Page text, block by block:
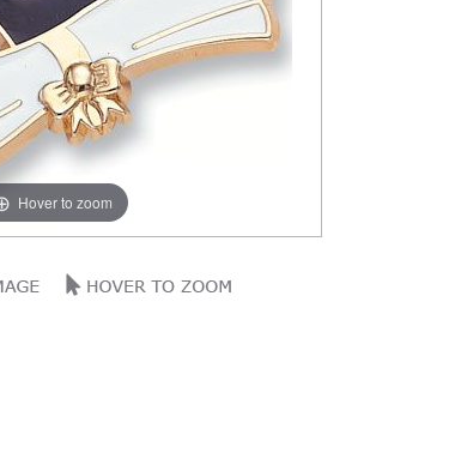
Hover to zoom